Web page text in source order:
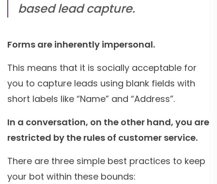
based lead capture.
Forms are inherently impersonal.
This means that it is socially acceptable for
you to capture leads using blank fields with
short labels like “Name” and “Address”.
In a conversation, on the other hand, you are
restricted by the rules of customer service.
There are three simple best practices to keep
your bot within these bounds: